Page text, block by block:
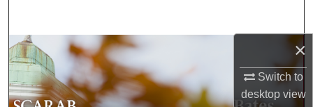
×
Switch to
desktopview
Browse Collections
My Account